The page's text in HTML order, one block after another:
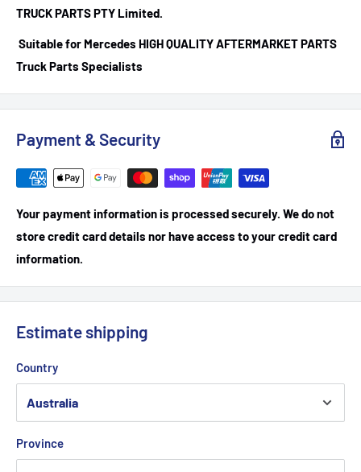
TRUCK PARTS PTY Limited.
Suitable for Mercedes HIGH QUALITY AFTERMARKET PARTS
Truck Parts Specialists
Payment & Security
Your payment information is processed securely. We do not
store credit card details nor have access to your credit card
information.
Estimate shipping
Country
Province